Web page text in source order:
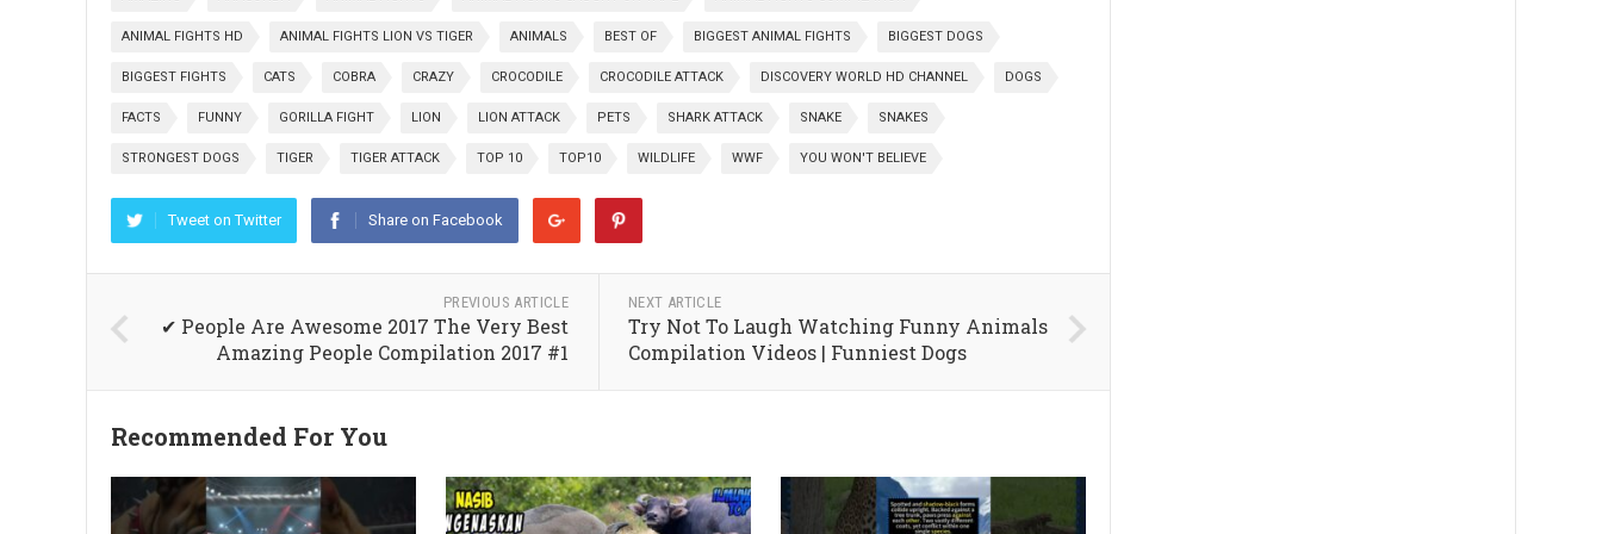
ANIMAL FIGHTS HD ANIMAL FIGHTS LION VS TIGER ANIMALS BEST OF BIGGEST ANIMAL FIGHTS BIGGEST DOGS
BIGGEST FIGHTS CATS COBRA CRAZY CROCODILE CROCODILE ATTACK DISCOVERY WORLD HD CHANNEL DOGS
FACTS FUNNY GORILLA FIGHT LION LION ATTACK PETS SHARK ATTACK SNAKE SNAKES
STRONGEST DOGS TIGER TIGER ATTACK TOP 10 TOP10 WILDLIFE WWF YOU WON'T BELIEVE
Tweet on Twitter Share on Facebook
PREVIOUS ARTICLE
✔ People Are Awesome 2017 The Very Best
Amazing People Compilation 2017 #1
NEXT ARTICLE
Try Not To Laugh Watching Funny Animals
Compilation Videos | Funniest Dogs
Recommended For You